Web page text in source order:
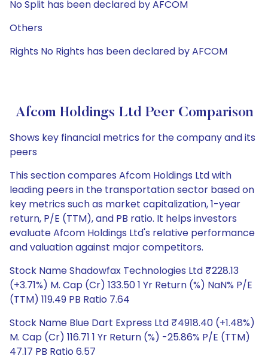
No Split has been declared by AFCOM
Others
Rights No Rights has been declared by AFCOM
Afcom Holdings Ltd Peer Comparison
Shows key financial metrics for the company and its
peers
This section compares Afcom Holdings Ltd with
leading peers in the transportation sector based on
key metrics such as market capitalization, 1-year
return, P/E (TTM), and PB ratio. It helps investors
evaluate Afcom Holdings Ltd's relative performance
and valuation against major competitors.
Stock Name Shadowfax Technologies Ltd ₹228.13
(+3.71%) M. Cap (Cr) 133.50 1 Yr Return (%) NaN% P/E
(TTM) 119.49 PB Ratio 7.64
Stock Name Blue Dart Express Ltd ₹4918.40 (+1.48%)
M. Cap (Cr) 116.71 1 Yr Return (%) -25.86% P/E (TTM)
47.17 PB Ratio 6.57